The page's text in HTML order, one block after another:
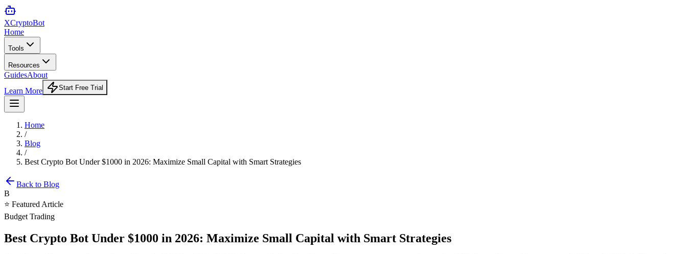
XCryptoBot
Home
Tools
Resources
GuidesAbout
Learn More
Start Free Trial
Home
/
Blog
/
Best Crypto Bot Under $1000 in 2026: Maximize Small Capital with Smart Strategies
Back to Blog
B
⭐ Featured Article
Budget Trading
Best Crypto Bot Under $1000 in 2026: Maximize Small Capital with Smart Strategies